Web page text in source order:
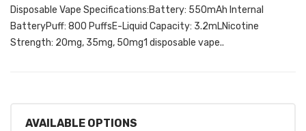
Disposable Vape Specifications:Battery: 550mAh Internal
BatteryPuff: 800 PuffsE-Liquid Capacity: 3.2mLNicotine
Strength: 20mg, 35mg, 50mg1 disposable vape..
AVAILABLE OPTIONS